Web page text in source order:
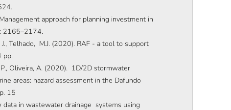
approach for planning investment in
2165–2174.
Telhado, M.J. (2020). RAF - a tool to support
pp.
P., Oliveira, A. (2020). 1D/2D stormwater
areas: hazard assessment in the Dafundo
15
data in wastewater drainage systems using